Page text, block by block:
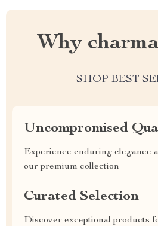
Why
SHOP BEST
Uncompromised
Experience enduring elegance
our premium collection
Curated Selection
Discover exceptional products